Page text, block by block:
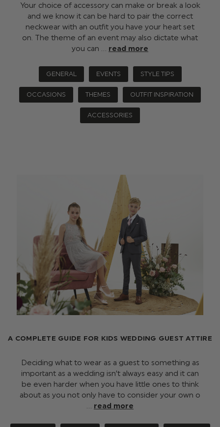
Your choice of accessory can make or break a look
and we know it can be hard to pair the correct
neckwear with an outfit you have your heart set
on. The theme of an event may also dictate what
you can … read more
GENERAL EVENTS STYLE TIPS
OCCASIONS THEMES OUTFIT INSPIRATION
ACCESSORIES
A COMPLETE GUIDE FOR KIDS WEDDING GUEST ATTIRE
Deciding what to wear as a guest to something as
important as a wedding isn’t always easy and it can
be even harder when you have little ones to think
about as you not only have to consider your own o
read more